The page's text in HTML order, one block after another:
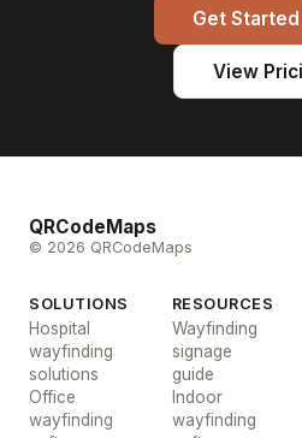
Get
View
QRCodeMaps
© 2026 QRCodeMaps
SOLUTIONS
Hospital
wayfinding
solutions
Office
wayfinding
RESOURCES
Wayfinding
signage
guide
Indoor
wayfinding